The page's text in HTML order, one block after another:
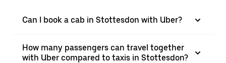
Can I book a cab in Stottesdon with Uber?
How many passengers can travel together
with Uber compared to taxis in Stottesdon?